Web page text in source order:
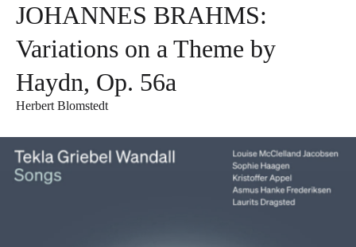
JOHANNES BRAHMS:
Variations on a Theme by
Haydn, Op. 56a
Herbert Blomstedt